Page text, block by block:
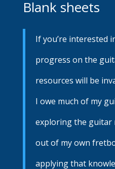
Blank sheets
If you’re interested
progress on the
resources will be
I owe much of my
exploring the guitar
out of my own
applying that